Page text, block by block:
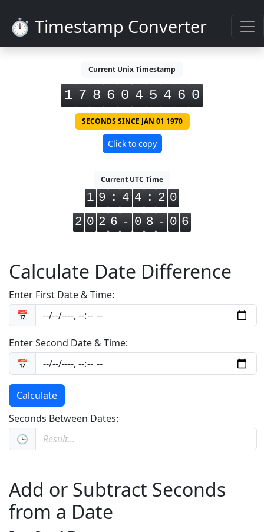
⏱️ Timestamp Converter
Current Unix Timestamp
1 7 8 6 0 4 5 4 6 0
SECONDS SINCE JAN 01 1970
Click to copy
Current UTC Time
1 9 : 4 4 : 2 0
2 0 2 6 - 0 8 - 0 6
Calculate Date Difference
Enter First Date & Time:
📅
Enter Second Date & Time:
📅
Calculate
Seconds Between Dates:
🕒
Add or Subtract Seconds
from a Date